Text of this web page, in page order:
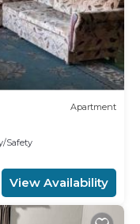
Apartment
Safety
View Availability